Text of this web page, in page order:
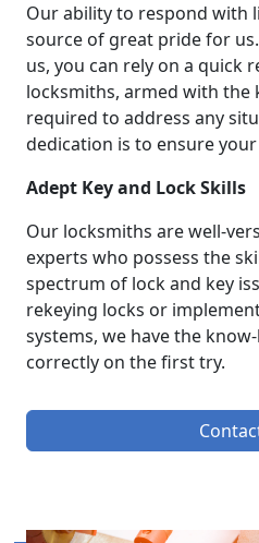
Our ability to respond with
source of great pride for
us, you can rely on a quick
locksmiths, armed with the
required to address any
dedication is to ensure
Adept Key and Lock Skills
Our locksmiths are well-
experts who possess the
spectrum of lock and key
rekeying locks or
systems, we have the
correctly on the first try.